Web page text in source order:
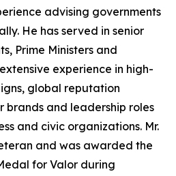
advising governments
He has served in senior
Prime Ministers and
experience in high-
global reputation
brands and leadership roles
and civic organizations. Mr.
and was awarded the
for Valor during